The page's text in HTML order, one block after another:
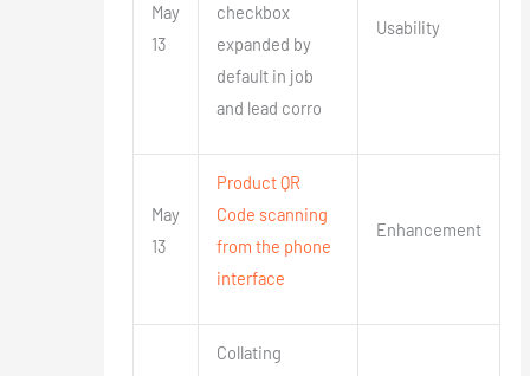
May
13
checkbox
expanded by
default in job
and lead corro
Usability
May
13
Product QR
Code scanning
from the phone
interface
Enhancement
Collating